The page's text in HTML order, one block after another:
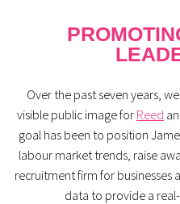
Over the past seven years,
visible public image for Reed
goal has been to position
labour market trends, raise
recruitment firm for businesses
data to provide a